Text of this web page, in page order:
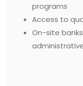
programs
Access to
On-site